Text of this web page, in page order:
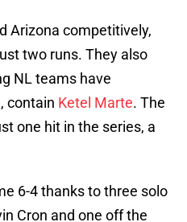
Arizona competitively,
two runs. They also
NL teams have
contain Ketel Marte. The
one hit in the series, a
6-4 thanks to three solo
Cron and one off the